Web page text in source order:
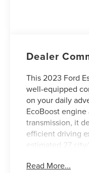
Dealer
This 2023 Ford
well-equipped
on your daily
EcoBoost
transmission, it
efficient driving
estimated 27
- Backup Camera
Read More...